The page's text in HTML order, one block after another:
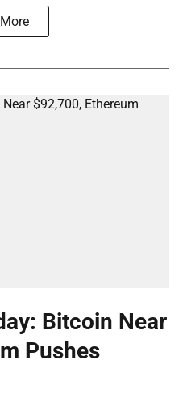
Bitcoin Near
Pushes